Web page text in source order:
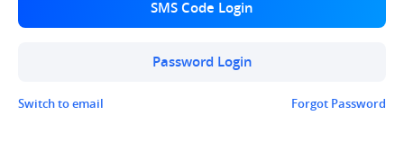
SMS Code Login
Password Login
Switch to email Forgot Password